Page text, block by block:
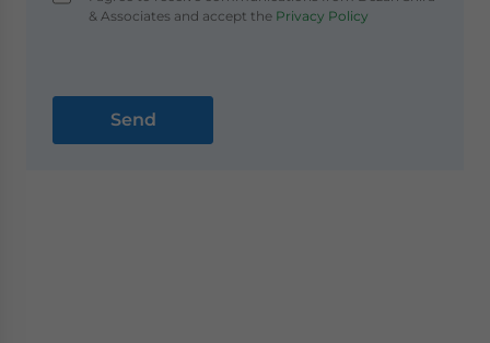
& Associates and accept thePrivacy Policy